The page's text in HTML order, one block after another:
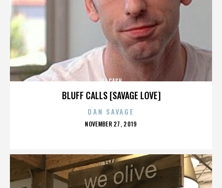
BLUFF CALLS [SAVAGE LOVE]
ELI CASH
DAN SAVAGE
POSTED
NOVEMBER 27, 2019